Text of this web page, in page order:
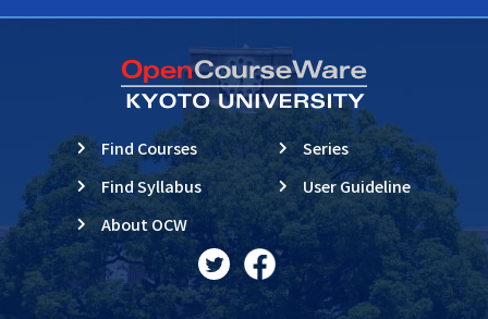
Find Courses
Find Syllabus
About OCW
Series
User Guideline